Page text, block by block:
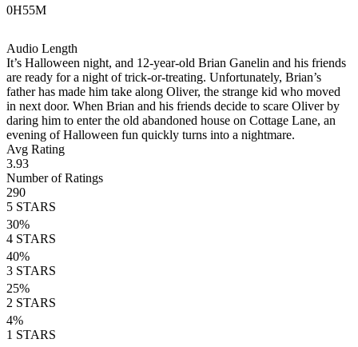
0H55M
Audio Length
It’s Halloween night, and 12-year-old Brian Ganelin and his friends
are ready for a night of trick-or-treating. Unfortunately, Brian’s
father has made him take along Oliver, the strange kid who moved
in next door. When Brian and his friends decide to scare Oliver by
daring him to enter the old abandoned house on Cottage Lane, an
evening of Halloween fun quickly turns into a nightmare.
Avg Rating
3.93
Number of Ratings
290
5 STARS
30%
4 STARS
40%
3 STARS
25%
2 STARS
4%
1 STARS